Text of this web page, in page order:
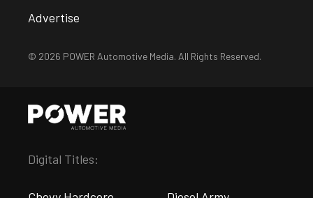
Advertise
© 2026 POWER Automotive Media. All Rights Reserved.
Digital Titles: